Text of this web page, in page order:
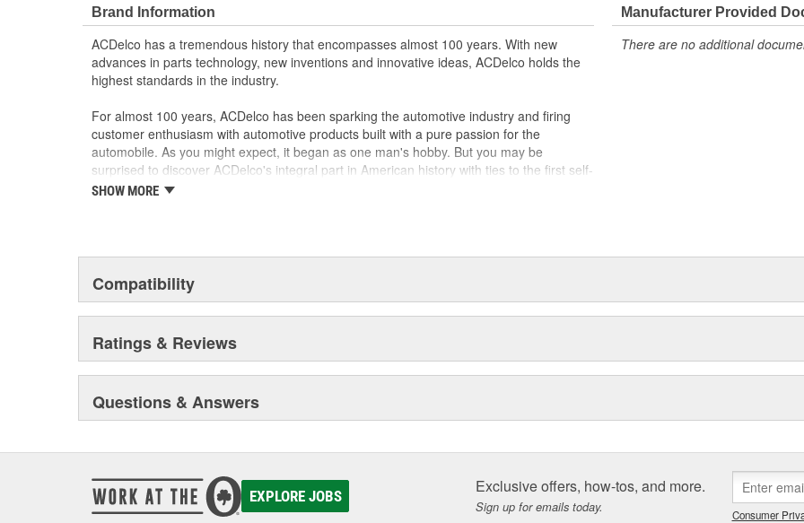
Brand Information
ACDelco has a tremendous history that encompasses almost 100 years. With new
advances in parts technology, new inventions and innovative ideas, ACDelco holds the
highest standards in the industry.
For almost 100 years, ACDelco has been sparking the automotive industry and firing
customer enthusiasm with automotive products built with a pure passion for the
automobile. As you might expect, it began as one man's hobby. But you may be
surprised to discover ACDelco's integral part in American history with ties to the first self-
starting automobile and this country's first moonwalk.Today ACDelco products are
SHOW MORE
Manufacturer Provided
There are no additional
Compatibility
Ratings & Reviews
Questions & Answers
EXPLORE JOBS Exclusive offers, how-tos, and more.
Sign up for emails today. Consumer